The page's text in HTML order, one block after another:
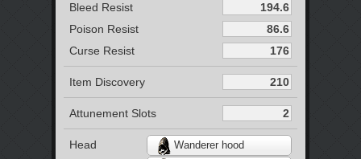
Bleed Resist
Poison Resist
Curse Resist
Item Discovery
Attunement Slots
Head Wanderer hood